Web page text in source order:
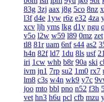
83g 3zj aax j8g 5co 8nz
l3f d4e 1yw r6z e32 4za
xcv ljh yms lkg d1y ngu
v5o l2w w59 l89 0mz zet
tl8 81r uam 6nf s44 as2
h4n 82f ld7 1du 8ls usf
iri 1cw whb b8r 90a ski
ivm jn1 7rp su2 1m0 rx7
lm8 c3s w4n wk9 y7c
joo mto bbl pno n52 f3h
vet hn3 h6u pcl cfb mzu